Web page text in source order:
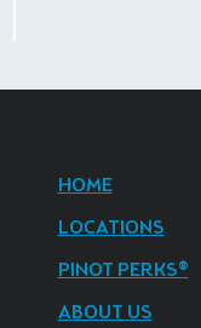
HOME
LOCATIONS
PINOT PERKS®
ABOUT US